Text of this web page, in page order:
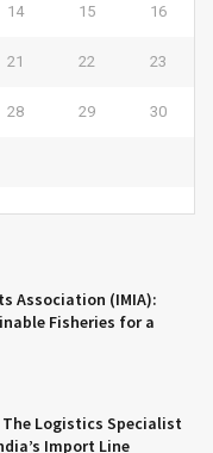
14 15 16
21 22 23
28 29 30
Association (IMIA):
Fisheries for a
Logistics Specialist
Import Line